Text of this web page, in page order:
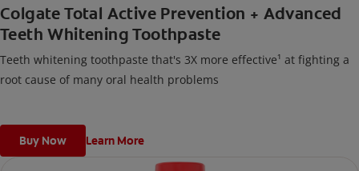
Colgate Total Active Prevention + Advanced
Teeth Whitening Toothpaste
Teeth whitening toothpaste that's 3X more effective¹ at fighting a
root cause of many oral health problems
Buy Now Learn More